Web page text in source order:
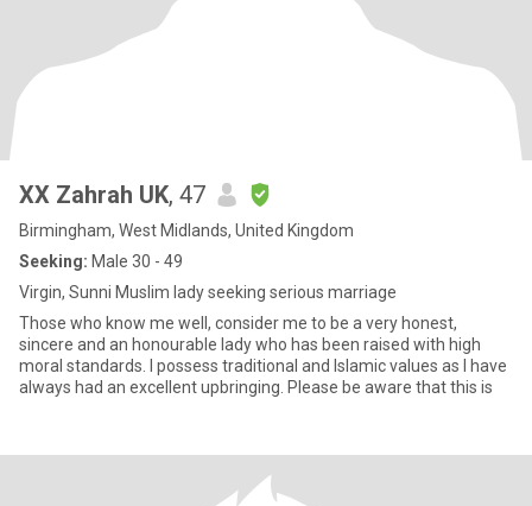
XX Zahrah UK, 47
Birmingham, West Midlands, United Kingdom
Seeking: Male 30 - 49
Virgin, Sunni Muslim lady seeking serious marriage
Those who know me well, consider me to be a very honest,
sincere and an honourable lady who has been raised with high
moral standards. I possess traditional and Islamic values as I have
always had an excellent upbringing. Please be aware that this is